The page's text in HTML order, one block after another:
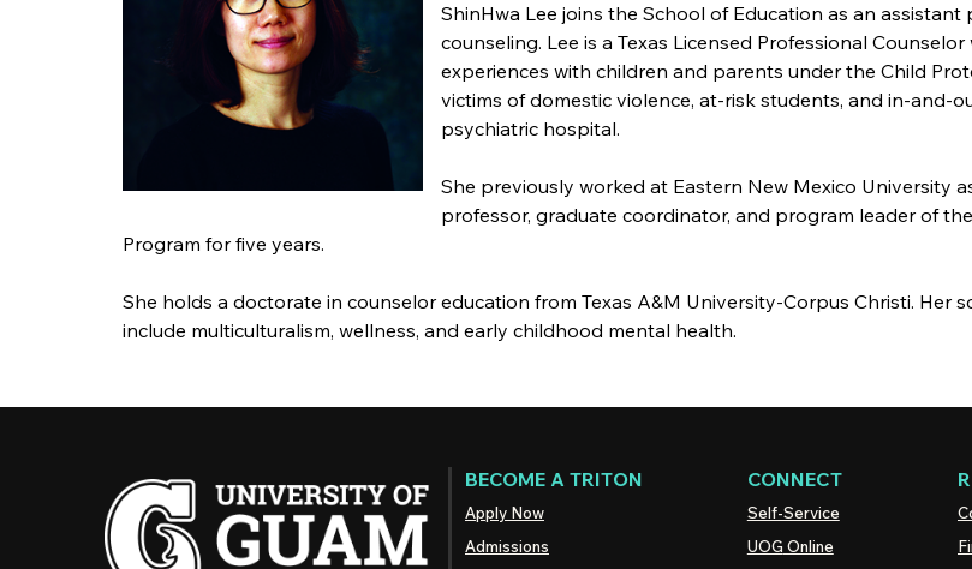
ShinHwa Lee joins the School of Education as an assistant
counseling. Lee is a Texas Licensed Professional Counselor
experiences with children and parents under the Child
victims of domestic violence, at-risk students, and in-and-
psychiatric hospital.
She previously worked at Eastern New Mexico University
professor, graduate coordinator, and program leader of
Program for five years.
She holds a doctorate in counselor education from Texas A&M University-Corpus Christi. Her
include multiculturalism, wellness, and early childhood mental health.
BECOME A TRITON
Apply Now
Admissions
CONNECT
Self-Service
UOG Online